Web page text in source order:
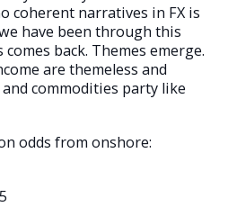
coherent narratives in FX is
have been through this
back. Themes emerge.
are themeless and
commodities party like
odds from onshore: